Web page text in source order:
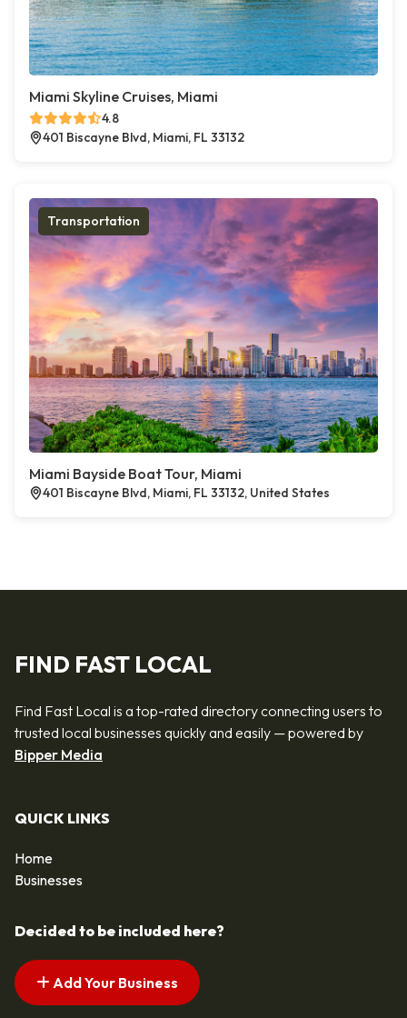
Miami Skyline Cruises, Miami
4.8
401 Biscayne Blvd, Miami, FL 33132
Transportation
Miami Bayside Boat Tour, Miami
401 Biscayne Blvd, Miami, FL 33132, United States
FIND FAST LOCAL
Find Fast Local is a top-rated directory connecting users to
trusted local businesses quickly and easily — powered by
Bipper Media
QUICK LINKS
Home
Businesses
Decided to be included here?
Add Your Business